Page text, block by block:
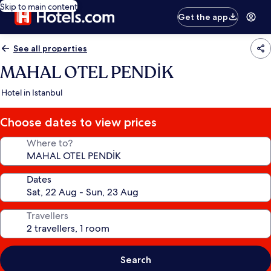
Skip to main content
Get the app
See all properties
MAHAL OTEL PENDİK
Hotel in Istanbul
Choose dates to view prices
Where to?
Dates
Travellers
Search